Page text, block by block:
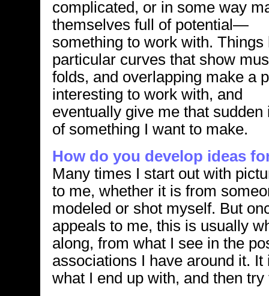
complicated, or in some way
themselves full of potential—
something to work with. Things
particular curves that show
folds, and overlapping make a
interesting to work with, and
eventually give me that sudden
of something I want to make.
How do you develop ideas
Many times I start out with
to me, whether it is from
modeled or shot myself. But
appeals to me, this is usually
along, from what I see in the
associations I have around it.
what I end up with, and then